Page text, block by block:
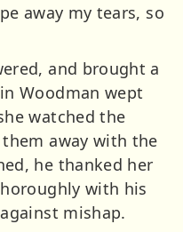
away my tears, so
and brought a
Woodman wept
watched the
away with the
he thanked her
with his
mishap.